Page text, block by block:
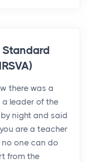
Standard
there was a
a leader of the
night and said
are a teacher
one can do
from the